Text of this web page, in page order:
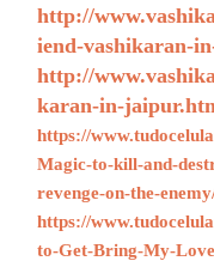
http://
iend-vashikaran-
http://
karan-in-
https://
Magic-to-kill-and-
revenge-on-the-
https://
to-Get-Bring-My-